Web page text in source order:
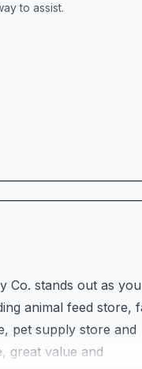
to assist.
Co. stands out as
animal feed store,
pet supply store and
great value and